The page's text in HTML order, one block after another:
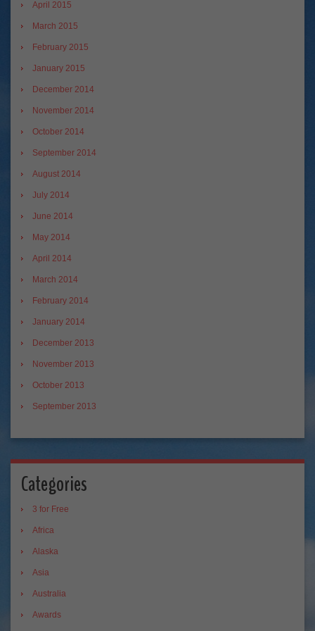
April 2015
March 2015
February 2015
January 2015
December 2014
November 2014
October 2014
September 2014
August 2014
July 2014
June 2014
May 2014
April 2014
March 2014
February 2014
January 2014
December 2013
November 2013
October 2013
September 2013
Categories
3 for Free
Africa
Alaska
Asia
Australia
Awards